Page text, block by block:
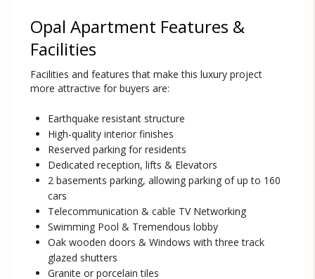
Opal Apartment Features &
Facilities
Facilities and features that make this luxury project
more attractive for buyers are:
Earthquake resistant structure
High-quality interior finishes
Reserved parking for residents
Dedicated reception, lifts & Elevators
2 basements parking, allowing parking of up to 160
cars
Telecommunication & cable TV Networking
Swimming Pool & Tremendous lobby
Oak wooden doors & Windows with three track
glazed shutters
Granite or porcelain tiles